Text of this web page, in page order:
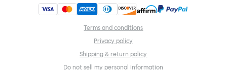
Terms and conditions
Privacy policy
Shipping & return policy
Do not sell my personal information